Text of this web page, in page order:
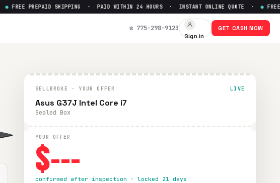
FREE PREPAID SHIPPING · PAID WITHIN 24 HOURS · INSTANT ONLINE QUOTE · ●FREE
☎ 775-298-9123
Sign in
GET CASH NOW
SELLBROKE · YOUR OFFER LIVE
Asus G37J Intel Core i7
Sealed Box
YOUR OFFER
$---
confirmed after inspection · locked 21 days